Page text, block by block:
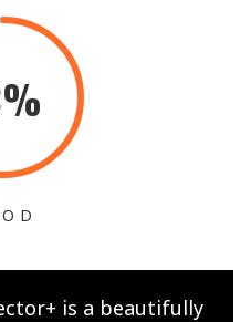
is a beautifully